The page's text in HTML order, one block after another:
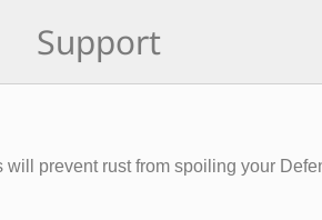
Support
prevent rust from spoiling your